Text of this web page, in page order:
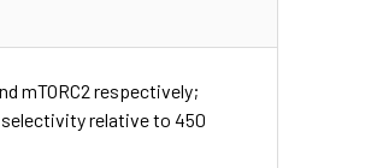
mTORC2 respectively;
selectivity relative to 450